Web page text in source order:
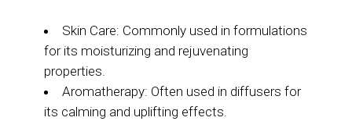
Skin Care: Commonly used in formulations
for its moisturizing and rejuvenating
properties.
Aromatherapy: Often used in diffusers for
its calming and uplifting effects.